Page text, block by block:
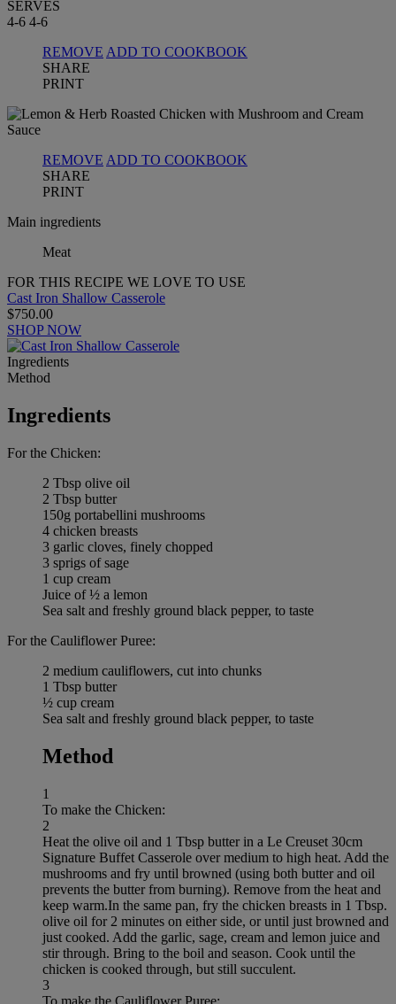
SERVES
4-6 4-6
REMOVE ADD TO COOKBOOK
SHARE
PRINT
REMOVE ADD TO COOKBOOK
SHARE
PRINT
Main ingredients
Meat
FOR THIS RECIPE WE LOVE TO USE
Cast Iron Shallow Casserole
$750.00
SHOP NOW
Ingredients
Method
Ingredients
For the Chicken:
2 Tbsp olive oil
2 Tbsp butter
150g portabellini mushrooms
4 chicken breasts
3 garlic cloves, finely chopped
3 sprigs of sage
1 cup cream
Juice of ½ a lemon
Sea salt and freshly ground black pepper, to taste
For the Cauliflower Puree:
2 medium cauliflowers, cut into chunks
1 Tbsp butter
½ cup cream
Sea salt and freshly ground black pepper, to taste
Method
1
To make the Chicken:
2
Heat the olive oil and 1 Tbsp butter in a Le Creuset 30cm
Signature Buffet Casserole over medium to high heat. Add the
mushrooms and fry until browned (using both butter and oil
prevents the butter from burning). Remove from the heat and
keep warm.In the same pan, fry the chicken breasts in 1 Tbsp.
olive oil for 2 minutes on either side, or until just browned and
just cooked. Add the garlic, sage, cream and lemon juice and
stir through. Bring to the boil and season. Cook until the
chicken is cooked through, but still succulent.
3
To make the Cauliflower Puree: